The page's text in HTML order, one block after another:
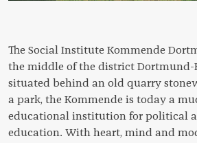
The Social Institute Kommende
the middle of the district
situated behind an old quarry
a park, the Kommende is today a
educational institution for political
education. With heart, mind and